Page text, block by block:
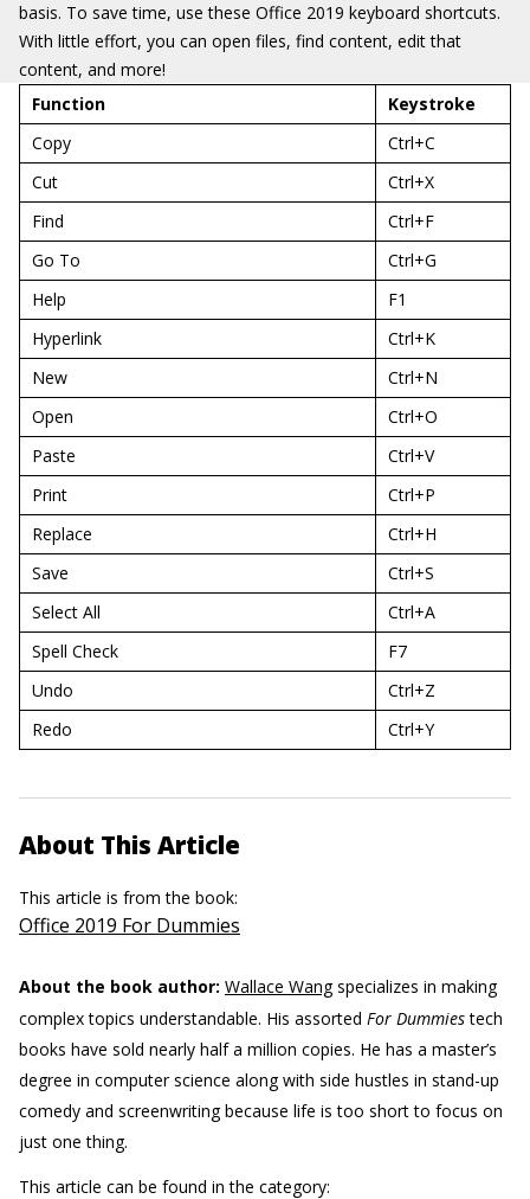
basis. To save time, use these Office 2019 keyboard shortcuts.
With little effort, you can open files, find content, edit that
content, and more!
Function
Keystroke
Copy
Ctrl+C
Cut
Ctrl+X
Find
Ctrl+F
Go To
Ctrl+G
Help
F1
Hyperlink
Ctrl+K
New
Ctrl+N
Open
Ctrl+O
Paste
Ctrl+V
Print
Ctrl+P
Replace
Ctrl+H
Save
Ctrl+S
Select All
Ctrl+A
Spell Check
F7
Undo
Ctrl+Z
Redo
Ctrl+Y
About This Article
This article is from the book:
Office 2019 For Dummies
About the book author: Wallace Wangspecializes in making
complex topics understandable. His assorted For Dummiestech
books have sold nearly half a million copies. He has a master’s
degree in computer science along with side hustles in stand-up
comedy and screenwriting because life is too short to focus on
just one thing.
This article can be found in the category: